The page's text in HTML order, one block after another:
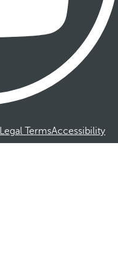
Legal TermsAccessibility